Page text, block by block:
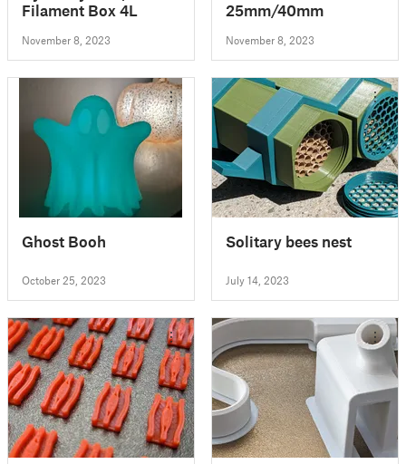
Filament Box 4L
November 8, 2023
25mm/40mm
November 8, 2023
Ghost Booh
October 25, 2023
Solitary bees nest
July 14, 2023